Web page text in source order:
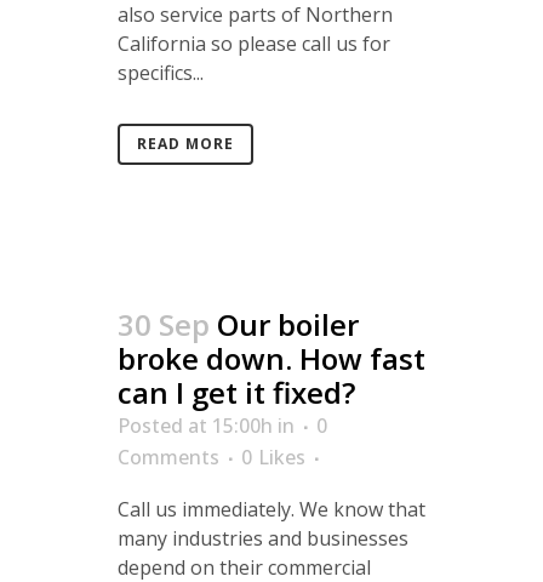
also service parts of Northern
California so please call us for
specifics...
READ MORE
30 Sep Our boiler
broke down. How fast
can I get it fixed?
Posted at 15:00h in
0
Comments
0 Likes
Call us immediately. We know that
many industries and businesses
depend on their commercial